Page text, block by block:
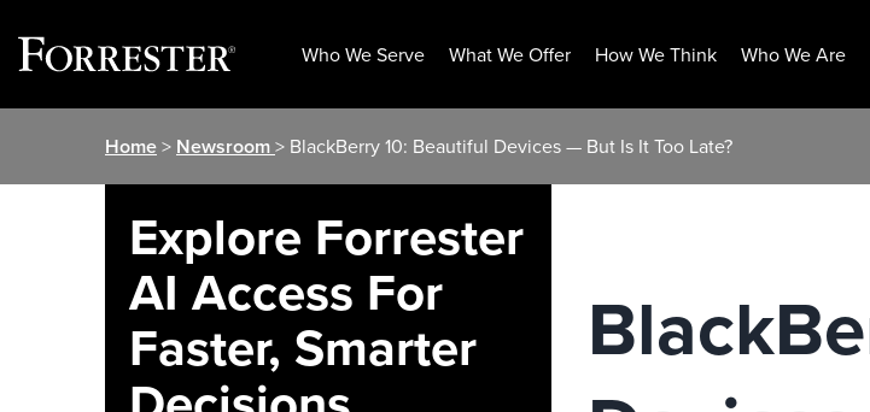
Who We Serve What We Offer How We Think Who We Are
Home> Newsroom> BlackBerry 10: Beautiful Devices — But Is It Too Late?
Explore Forrester
AI Access For
Faster, Smarter